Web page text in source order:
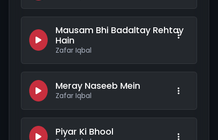
Mausam Bhi Badaltay Rehtay
Hain
Zafar Iqbal
Meray Naseeb Mein
Zafar Iqbal
Piyar Ki Bhool